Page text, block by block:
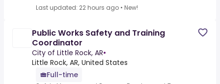
Last updated: 22 hours ago • New!
Public Works Safety and Training
Coordinator
City of Little Rock, AR•
Little Rock, AR, United States
Full-time